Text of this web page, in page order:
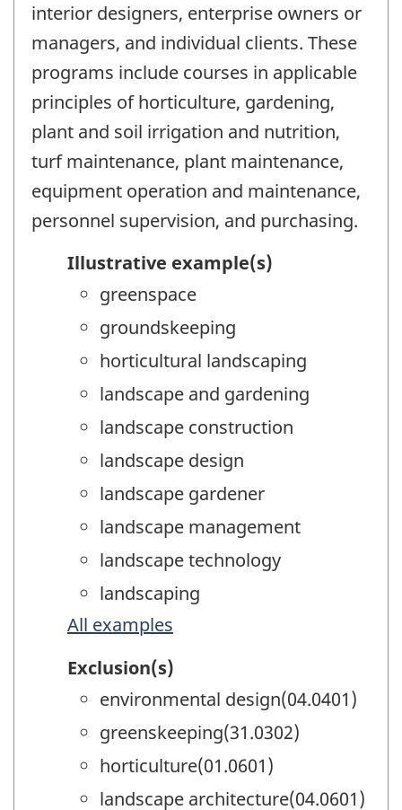
interior designers, enterprise owners or
managers, and individual clients. These
programs include courses in applicable
principles of horticulture, gardening,
plant and soil irrigation and nutrition,
turf maintenance, plant maintenance,
equipment operation and maintenance,
personnel supervision, and purchasing.
Illustrative example(s)
greenspace
groundskeeping
horticultural landscaping
landscape and gardening
landscape construction
landscape design
landscape gardener
landscape management
landscape technology
landscaping
All examples
Exclusion(s)
environmental design(04.0401)
greenskeeping(31.0302)
horticulture(01.0601)
landscape architecture(04.0601)